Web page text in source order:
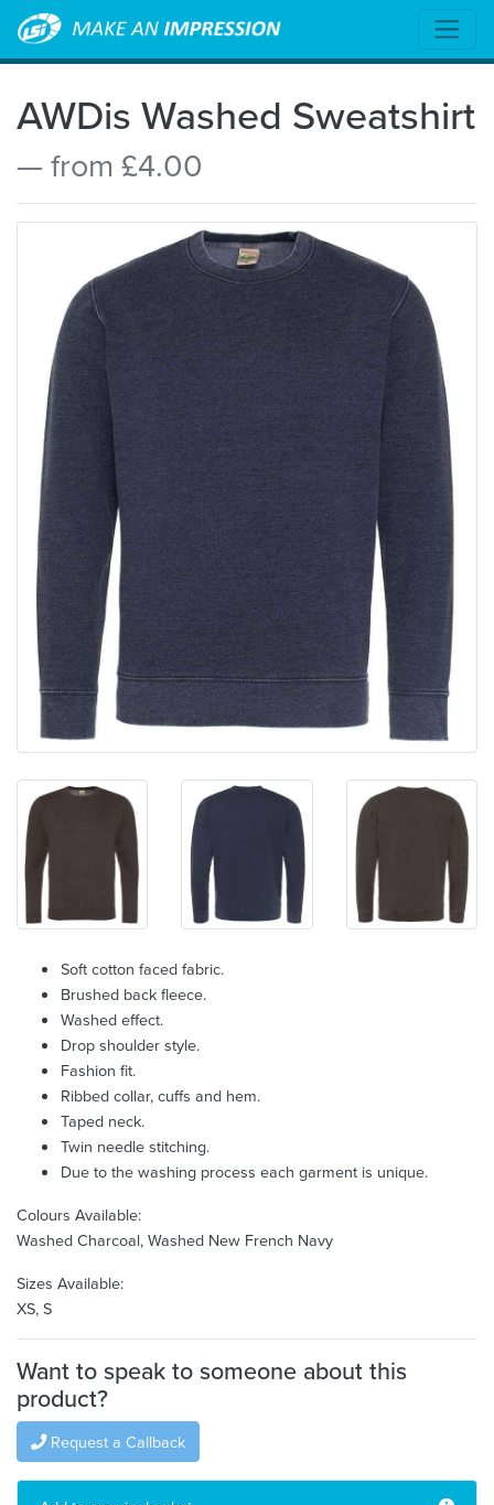
AWDis Washed Sweatshirt
— from £4.00
Soft cotton faced fabric.
Brushed back fleece.
Washed effect.
Drop shoulder style.
Fashion fit.
Ribbed collar, cuffs and hem.
Taped neck.
Twin needle stitching.
Due to the washing process each garment is unique.
Colours Available:
Washed Charcoal, Washed New French Navy
Sizes Available:
XS, S
Want to speak to someone about this
product?
Request a Callback